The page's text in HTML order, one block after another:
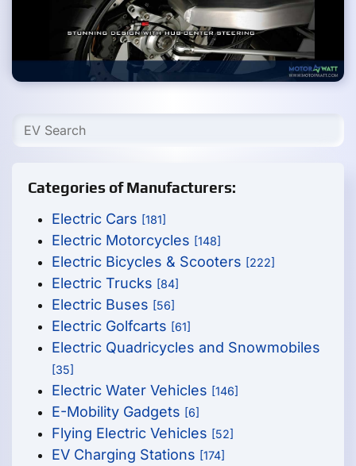
Categories of Manufacturers:
Electric Cars [181]
Electric Motorcycles [148]
Electric Bicycles & Scooters [222]
Electric Trucks [84]
Electric Buses [56]
Electric Golfcarts [61]
Electric Quadricycles and Snowmobiles
[35]
Electric Water Vehicles [146]
E-Mobility Gadgets [6]
Flying Electric Vehicles [52]
EV Charging Stations [174]